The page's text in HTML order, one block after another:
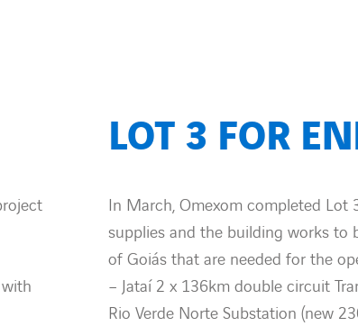
LOT 3 FOR
In March, Omexom completed Lot
supplies and the building works to
of Goiás that are needed for the
– Jataí 2 x 136km double circuit
Rio Verde Norte Substation (new